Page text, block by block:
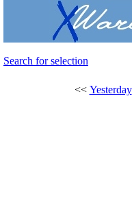
Search for selection
<< Yesterday